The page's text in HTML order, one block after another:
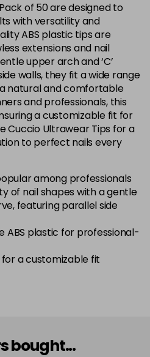
of 50 are designed to
with versatility and
ABS plastic tips are
extensions and nail
upper arch and ‘C’
walls, they fit a wide range
natural and comfortable
and professionals, this
a customizable fit for
Cuccio Ultrawear Tips for a
to perfect nails every
among professionals
of nail shapes with a gentle
featuring parallel side
ABS plastic for professional-
for a customizable fit
bought...